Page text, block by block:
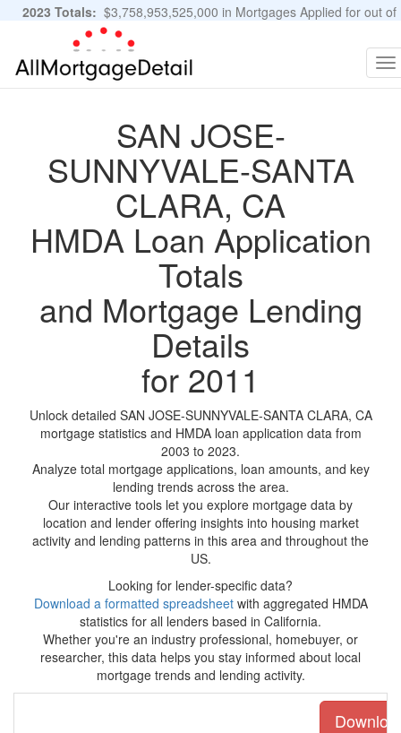
2023 Totals: $3,758,953,525,000 in Mortgages Applied for out of
11,483,889 Applications
SAN JOSE-
SUNNYVALE-SANTA
CLARA, CA
HMDA Loan Application
Totals
and Mortgage Lending
Details
for 2011
Unlock detailed SAN JOSE-SUNNYVALE-SANTA CLARA, CA
mortgage statistics and HMDA loan application data from
2003 to 2023.
Analyze total mortgage applications, loan amounts, and key
lending trends across the area.
Our interactive tools let you explore mortgage data by
location and lender offering insights into housing market
activity and lending patterns in this area and throughout the
US.
Looking for lender-specific data?
Download a formatted spreadsheetwith aggregated HMDA
statistics for all lenders based in California.
Whether you're an industry professional, homebuyer, or
researcher, this data helps you stay informed about local
mortgage trends and lending activity.